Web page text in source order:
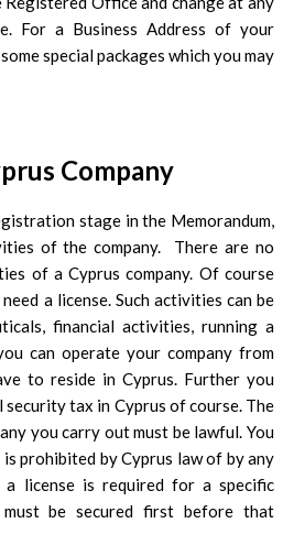
For a Business Address of your
special packages which you may
Company
stage in the Memorandum,
of the company. There are no
of a Cyprus company. Of course
a license. Such activities can be
financial activities, running a
can operate your company from
to reside in Cyprus. Further you
tax in Cyprus of course. The
you carry out must be lawful. You
prohibited by Cyprus law of by any
license is required for a specific
be secured first before that